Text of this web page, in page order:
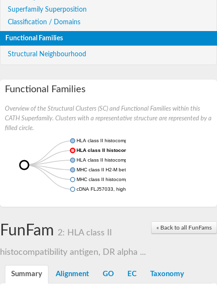
Superfamily Superposition
Classification / Domains
Functional Families
Structural Neighbourhood
Functional Families
Overview of the Structural Clusters (SC) and Functional Families within this
CATH Superfamily. Clusters with a representative structure are represented by a
filled circle.
HLA class II histocompatibility antigen, DRB1-1 beta chain
HLA class II histocompatibility antigen, DR alpha chain
HLA class II histocompatibility antigen, DM alpha chain
MHC class II H2-M beta 2 chain
MHC class II histocompatibility antigen
cDNA FLJ57033, highly similar to Antigen peptide transporter 2
« Back to all FunFams
FunFam 2: HLA class II
histocompatibility antigen, DR alpha ...
Summary Alignment GO EC Taxonomy